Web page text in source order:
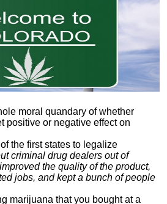
moral quandary of whether
positive or negative effect on
the first states to legalize
criminal drug dealers out of
the quality of the product,
jobs, and kept a bunch of people
marijuana that you bought at a